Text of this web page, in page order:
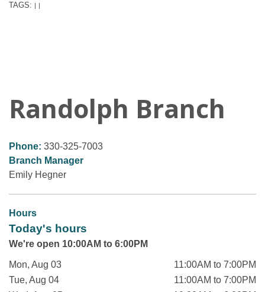
TAGS:
Randolph Branch
Phone: 330-325-7003
Branch Manager
Emily Hegner
Hours
Today's hours
We're open 10:00AM to 6:00PM
Mon, Aug 03
11:00AM to 7:00PM
Tue, Aug 04
11:00AM to 7:00PM